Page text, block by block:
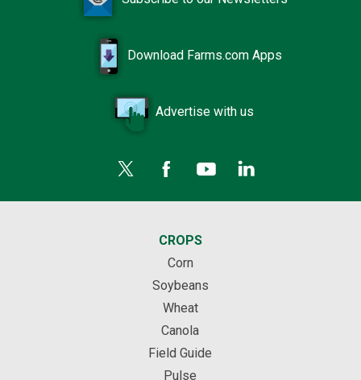
Download Farms.com Apps
Advertise with us
CROPS
Corn
Soybeans
Wheat
Canola
Field Guide
Pulse